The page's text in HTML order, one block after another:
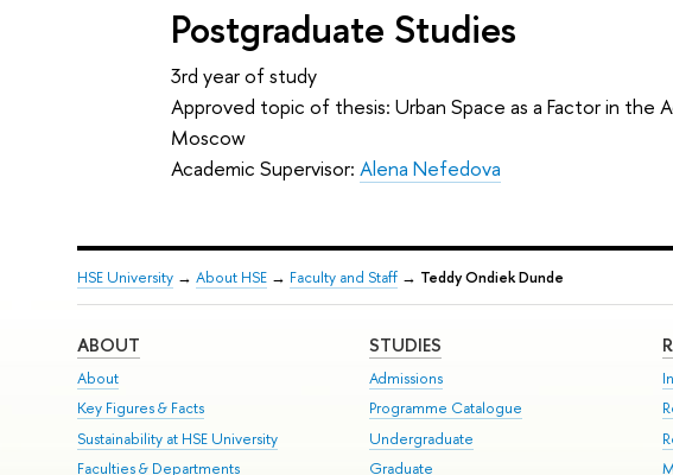
Postgraduate Studies
3rd year of study
Approved topic of thesis: Urban Space as a Factor in the
Moscow
Academic Supervisor:Alena Nefedova
HSE University→ About HSE→ Faculty and Staff→ Teddy Ondiek Dunde
ABOUT
About
Key Figures & Facts
Sustainability at HSE University
Faculties & Departments
STUDIES
Admissions
Programme Catalogue
Undergraduate
Graduate